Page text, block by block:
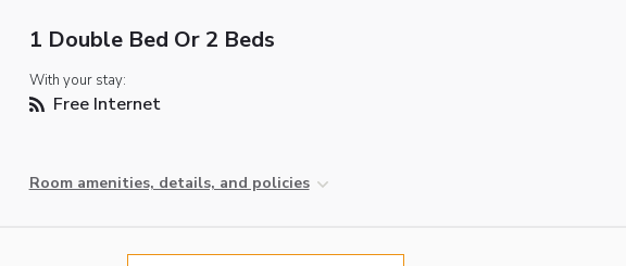
1 Double Bed Or 2 Beds
With your stay:
Free Internet
Room amenities, details, and policies